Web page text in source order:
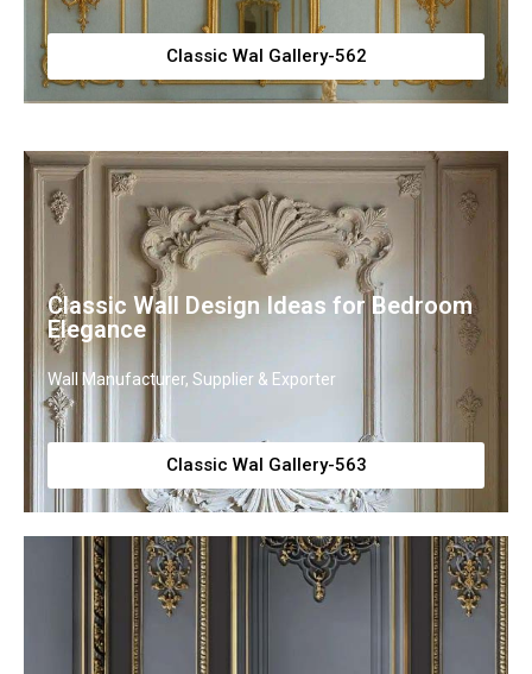
Classic Wal Gallery-562
Classic Wall Design Ideas for Bedroom
Elegance
Wall Manufacturer, Supplier & Exporter
Classic Wal Gallery-563